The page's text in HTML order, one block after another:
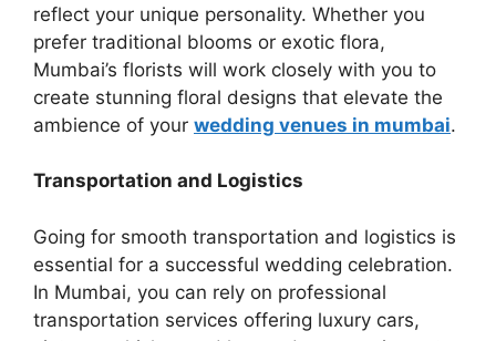
rеflеct your unique personality. Whether you
prefer traditional blooms or exotic flora,
Mumbai’s florists will work closely with you to
create stunning floral designs that elevate the
ambience of your wedding venues in mumbai.
Transportation and Logistics
Going for smooth transportation and logistics is
essential for a successful wedding celebration.
In Mumbai, you can rely on professional
transportation services offering luxury cars,